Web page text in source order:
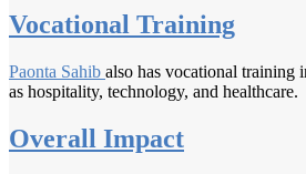
Vocational Training
Paonta Sahib also has vocational training
as hospitality, technology, and healthcare.
Overall Impact